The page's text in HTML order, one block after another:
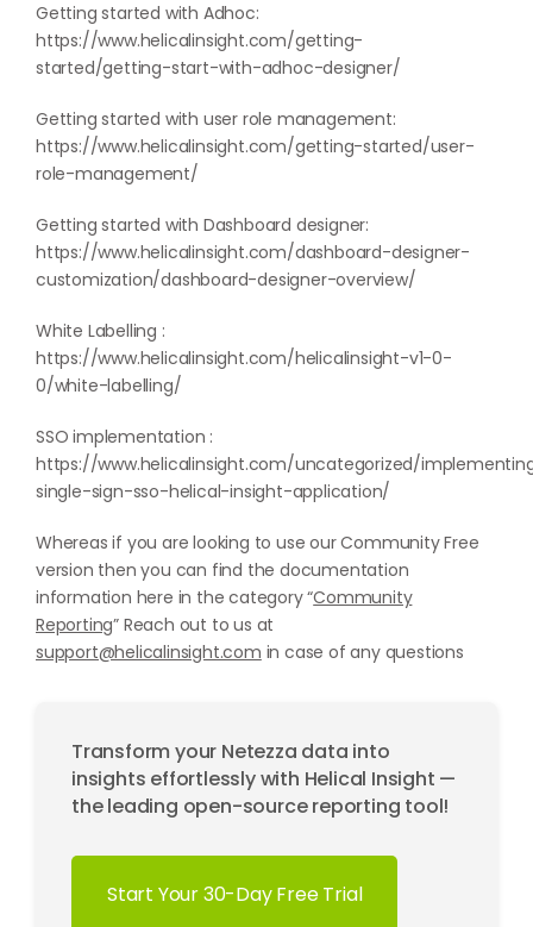
Getting started with Adhoc:
https://www.helicalinsight.com/getting-
started/getting-start-with-adhoc-designer/
Getting started with user role management:
https://www.helicalinsight.com/getting-started/user-
role-management/
Getting started with Dashboard designer:
https://www.helicalinsight.com/dashboard-designer-
customization/dashboard-designer-overview/
White Labelling :
https://www.helicalinsight.com/helicalinsight-v1-0-
0/white-labelling/
SSO implementation :
https://www.helicalinsight.com/uncategorized/
single-sign-sso-helical-insight-application/
Whereas if you are looking to use our Community Free
version then you can find the documentation
information here in the category “Community
Reporting” Reach out to us at
support@helicalinsight.com in case of any questions
Transform your Netezza data into
insights effortlessly with Helical Insight —
the leading open-source reporting tool!
Start Your 30-Day Free Trial